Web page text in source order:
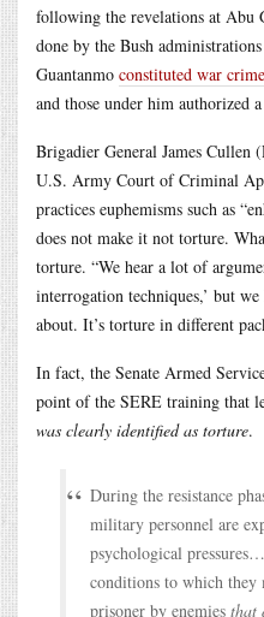
following the revelations at Abu
done by the Bush
Guantanmo constituted war
and those under him authorized
Brigadier General James
U.S. Army Court of Criminal
practices euphemisms such as
does not make it not torture.
torture. “We hear a lot of
interrogation techniques,’ but
about. It’s torture in different
In fact, the Senate Armed
point of the SERE training that
was clearly identified as torture.
During the resistance
military personnel are
psychological
conditions to which they
prisoner by enemies that